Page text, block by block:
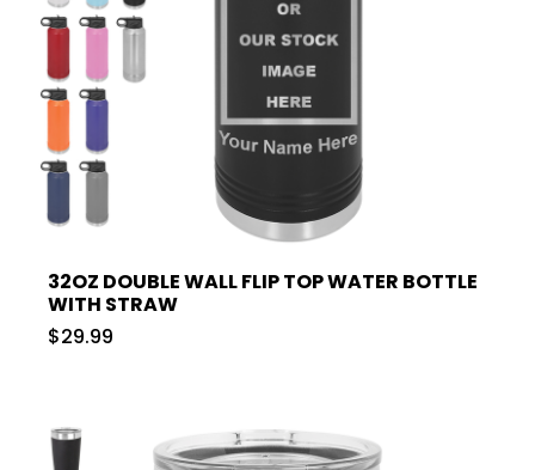
32OZ DOUBLE WALL FLIP TOP WATER BOTTLE
WITH STRAW
$29.99